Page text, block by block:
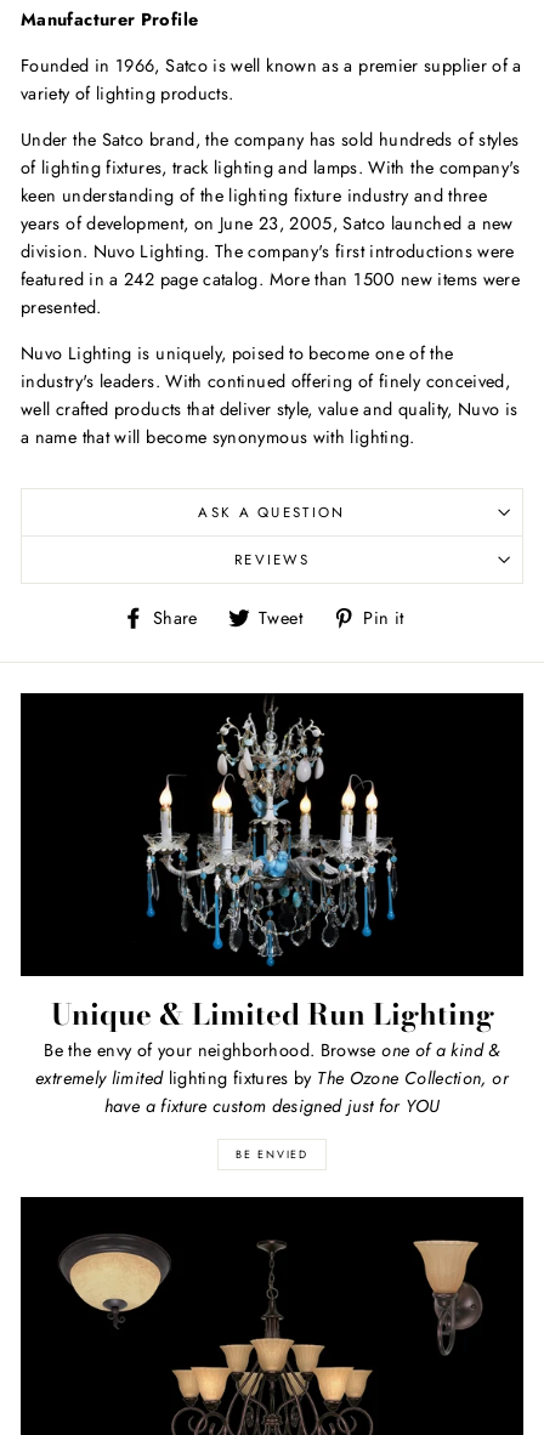
Manufacturer Profile
Founded in 1966, Satco is well known as a premier supplier of a
variety of lighting products.
Under the Satco brand, the company has sold hundreds of styles
of lighting fixtures, track lighting and lamps. With the company's
keen understanding of the lighting fixture industry and three
years of development, on June 23, 2005, Satco launched a new
division. Nuvo Lighting. The company's first introductions were
featured in a 242 page catalog. More than 1500 new items were
presented.
Nuvo Lighting is uniquely, poised to become one of the
industry's leaders. With continued offering of finely conceived,
well crafted products that deliver style, value and quality, Nuvo is
a name that will become synonymous with lighting.
ASK A QUESTION
REVIEWS
Share
Share
Facebook
Tweet
Tweet
Twitter
Pin it
Pinterest
Unique & Limited Run Lighting
Be the envy of your neighborhood. Browseone of a kind &
extremely limitedlighting fixtures by The Ozone Collection, or
have a fixture custom designed just for YOU
BE ENVIED